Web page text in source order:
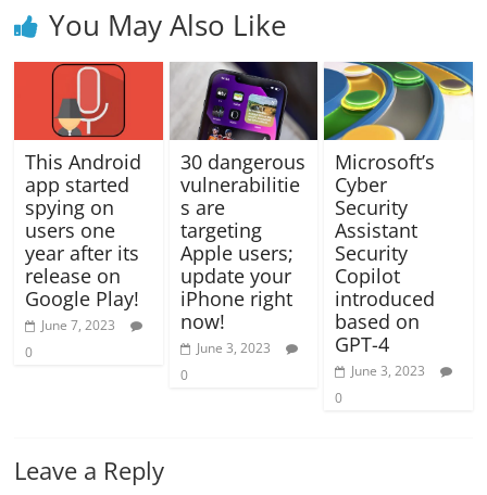
You May Also Like
This Android
app started
spying on
users one
year after its
release on
Google Play!
June 7, 2023
0
30 dangerous
vulnerabilitie
s are
targeting
Apple users;
update your
iPhone right
now!
June 3, 2023
0
Microsoft’s
Cyber
Security
Assistant
Security
Copilot
introduced
based on
GPT-4
June 3, 2023
0
Leave a Reply